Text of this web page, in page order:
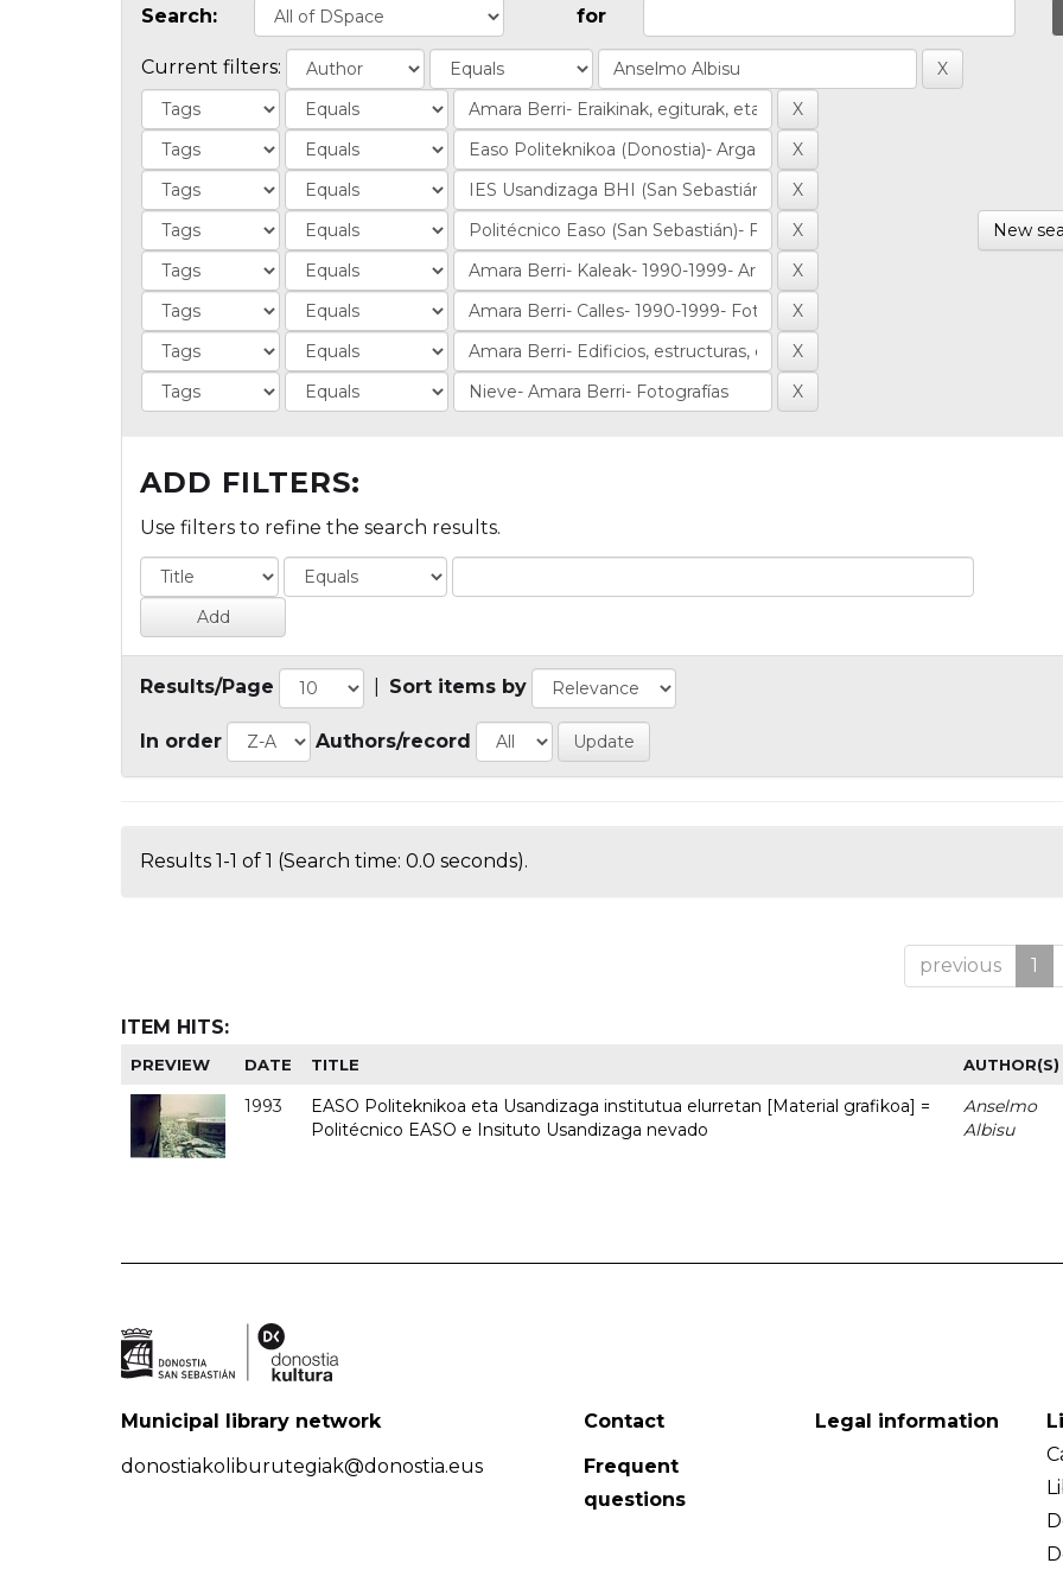
Search: for
Current filters:
New
ADD FILTERS:
Use filters to refine the search results.
Results/Page Sort items by
In order Authors/record
Results 1-1 of 1 (Search time: 0.0 seconds).
previous 1
ITEM HITS:
PREVIEW DATE TITLE AUTHOR(S)
1993
EASO Politeknikoa eta Usandizaga institutua elurretan [Material grafikoa] =
Politécnico EASO e Insituto Usandizaga nevado
Anselmo
Albisu
Municipal library network
donostiakoliburutegiak@donostia.eus
Contact
Frequent
questions
Legal information